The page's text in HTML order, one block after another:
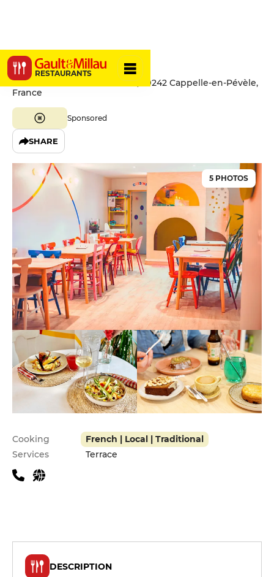
RESTAURANTS
Pas-Sage
65 Rue du Général de Gaulle, 59242 Cappelle-en-Pévèle,
France
Sponsored
SHARE
5 PHOTOS
Practical information
Cooking
French | Local | Traditional
Services
Terrace
DESCRIPTION